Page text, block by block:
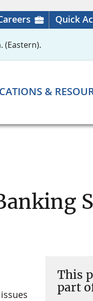
Quick
(Eastern).
&
This
part